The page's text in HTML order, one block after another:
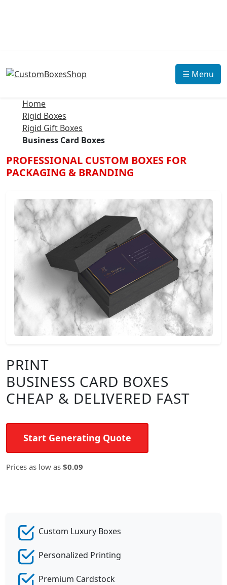
☰ Menu
Home
Rigid Boxes
Rigid Gift Boxes
Business Card Boxes
PROFESSIONAL CUSTOM BOXES FOR
PACKAGING & BRANDING
PRINT
BUSINESS CARD BOXES
CHEAP & DELIVERED FAST
Start Generating Quote
Prices as low as $0.09
Custom Luxury Boxes
Personalized Printing
Premium Cardstock